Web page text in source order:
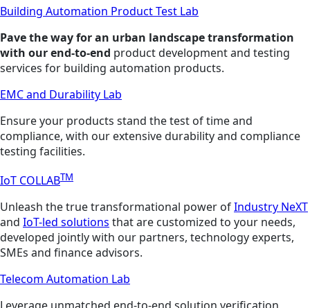
Building Automation Product Test Lab
Pave the way for an urban landscape transformation
with our end-to-end product development and testing
services for building automation products.
EMC and Durability Lab
Ensure your products stand the test of time and
compliance, with our extensive durability and compliance
testing facilities.
IoT COLLABTM
Unleash the true transformational power ofIndustry NeXT
and IoT-led solutions that are customized to your needs,
developed jointly with our partners, technology experts,
SMEs and finance advisors.
Telecom Automation Lab